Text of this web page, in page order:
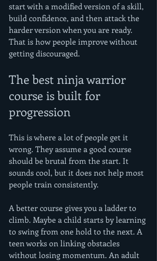
start with a modified version of a skill,
build confidence, and then attack the
harder version when you are ready.
That is how people improve without
getting discouraged.
The best ninja warrior
course is built for
progression
This is where a lot of people get it
wrong. They assume a good course
should be brutal from the start. It
sounds cool, but it does not help most
people train consistently.
A better course gives you a ladder to
climb. Maybe a child starts by learning
to swing from one hold to the next. A
teen works on linking obstacles
without losing momentum. An adult